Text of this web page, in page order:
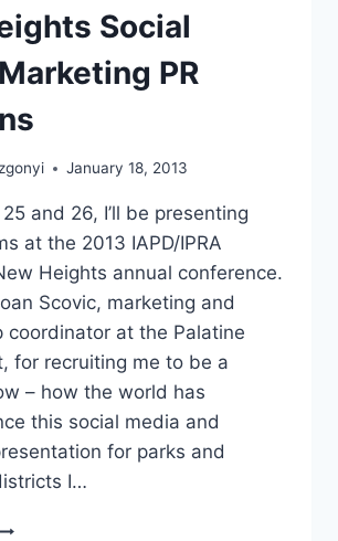
Social
PR
January 18, 2013
and 26, I’ll be presenting
at the 2013 IAPD/IPRA
Heights annual conference.
Scovic, marketing and
coordinator at the Palatine
for recruiting me to be a
– how the world has
this social media and
for parks and
I…
IAPD